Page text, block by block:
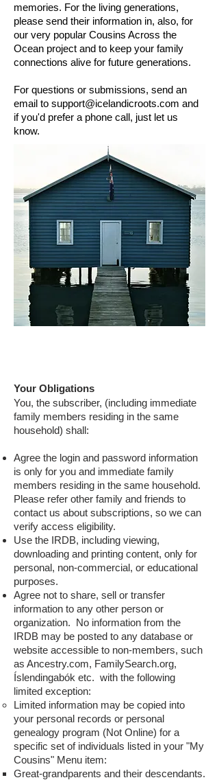
memories. For the living generations,
please send their information in, also, for
our very popular Cousins Across the
Ocean project and to keep your family
connections alive for future generations.
For questions or submissions, send an
email to support@icelandicroots.com and
if you'd prefer a phone call, just let us
know.
Your Obligations
You, the subscriber, (including immediate
family members residing in the same
household) shall:
Agree the login and password information
is only for you and immediate family
members residing in the same household.
Please refer other family and friends to
contact us about subscriptions, so we can
verify access eligibility.
Use the IRDB, including viewing,
downloading and printing content, only for
personal, non-commercial, or educational
purposes.
Agree not to share, sell or transfer
information to any other person or
organization. No information from the
IRDB may be posted to any database or
website accessible to non-members, such
as Ancestry.com, FamilySearch.org,
Íslendingabók etc. with the following
limited exception:
Limited information may be copied into
your personal records or personal
genealogy program (Not Online) for a
specific set of individuals listed in your "My
Cousins" Menu item:
Great-grandparents and their descendants.